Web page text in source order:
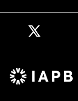
X